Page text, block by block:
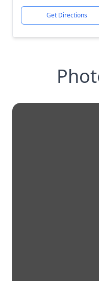
Get Directions